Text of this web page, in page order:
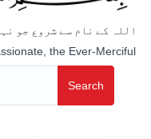
اللہ کے نام سے شروع جو
the Ever-Merciful
Search